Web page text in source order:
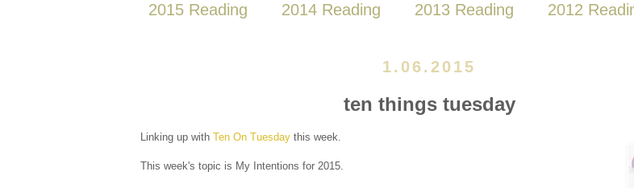
2015 Reading 2014 Reading 2013 Reading 2012
1.06.2015
ten things tuesday
Linking up with Ten On Tuesday this week.
This week's topic is My Intentions for 2015.